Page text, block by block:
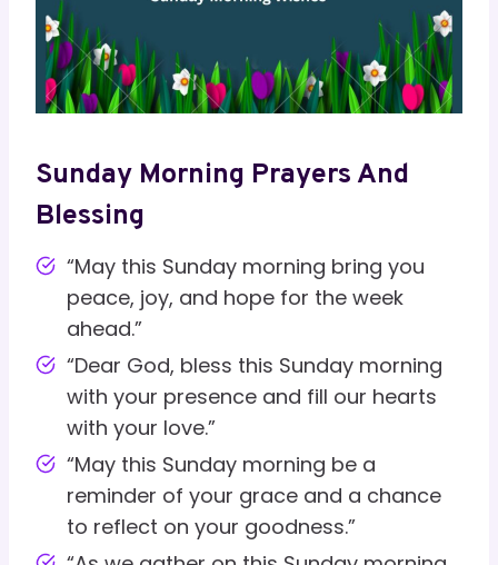
Sunday Morning Prayers And
Blessing
“May this Sunday morning bring you
peace, joy, and hope for the week
ahead.”
“Dear God, bless this Sunday morning
with your presence and fill our hearts
with your love.”
“May this Sunday morning be a
reminder of your grace and a chance
to reflect on your goodness.”